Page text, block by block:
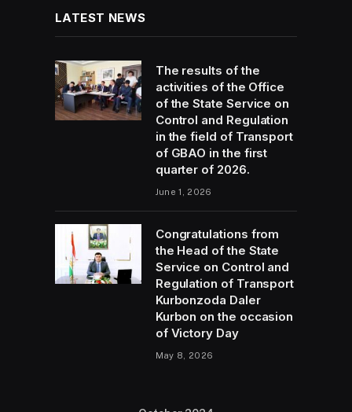
LATEST NEWS
The results of the
activities of the Office
of the State Service on
Control and Regulation
in the field of Transport
of GBAO in the first
quarter of 2026.
June 1, 2026
Congratulations from
the Head of the State
Service on Control and
Regulation of Transport
Kurbonzoda Daler
Kurbon on the occasion
of Victory Day
May 8, 2026